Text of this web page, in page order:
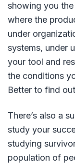
showing you
where the
under
systems, under
your tool and
the conditions
Better to find
There’s also a
study your
studying
population of